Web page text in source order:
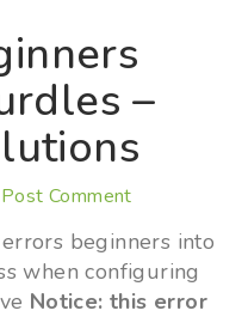
–
Post Comment
beginners into
when configuring
Notice: this error